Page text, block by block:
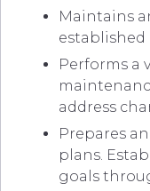
Maintains
established
Performs a
address
Prepares
plans.
goals